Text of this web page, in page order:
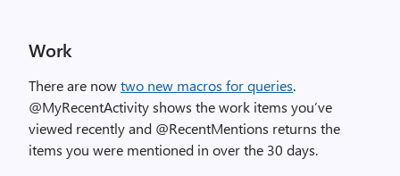
Work
There are nowtwo new macros for queries.
@MyRecentActivity shows the work items you’ve
viewed recently and @RecentMentions returns the
items you were mentioned in over the 30 days.